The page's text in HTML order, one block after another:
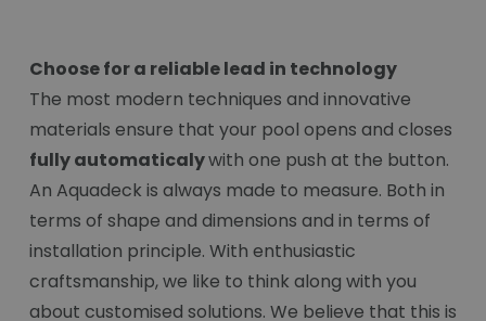
Choose for a reliable lead in technology
The most modern techniques and innovative
materials ensure that your pool opens and closes
fully automaticalywith one push at the button.
An Aquadeck is always made to measure. Both in
terms of shape and dimensions and in terms of
installation principle. With enthusiastic
craftsmanship, we like to think along with you
about customised solutions. We believe that this is